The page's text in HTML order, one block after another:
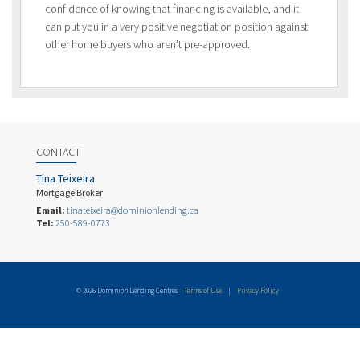
confidence of knowing that financing is available, and it
can put you in a very positive negotiation position against
other home buyers who aren’t pre-approved.
CONTACT
Tina Teixeira
Mortgage Broker
Email: tinateixeira@dominionlending.ca
Tel: 250-589-0773
© 2026 Dominion Lending Centres Terms of Use | Privacy Policy